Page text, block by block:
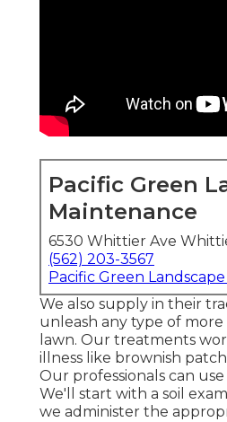
Pacific Green
Maintenance
6530 Whittier Ave
(562) 203-3567
Pacific Green
We also supply in their
unleash any type of
lawn. Our treatments
illness like brownish
Our professionals can
We'll start with a soil
we administer the